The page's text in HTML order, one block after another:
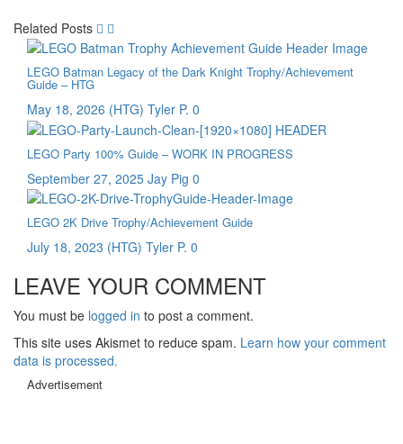
Related Posts
LEGO Batman Legacy of the Dark Knight Trophy/Achievement
Guide – HTG
May 18, 2026 (HTG) Tyler P. 0
LEGO Party 100% Guide – WORK IN PROGRESS
September 27, 2025 Jay Pig 0
LEGO 2K Drive Trophy/Achievement Guide
July 18, 2023 (HTG) Tyler P. 0
LEAVE YOUR COMMENT
You must be logged in to post a comment.
This site uses Akismet to reduce spam. Learn how your comment
data is processed.
Advertisement